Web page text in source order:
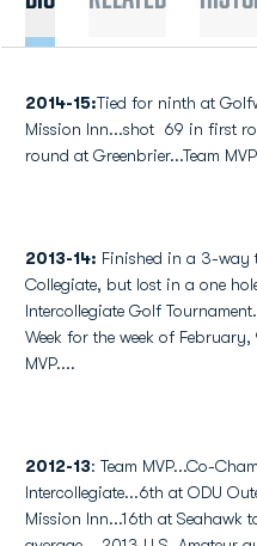
2014-15:Tied for ninth at
Mission Inn...shot 69 in first
round at Greenbrier...Team
2013-14: Finished in a 3-way
Collegiate, but lost in a one
Intercollegiate Golf
Week for the week of February,
MVP....
2012-13: Team MVP...Co-
Intercollegiate...6th at ODU
Mission Inn...16th at Seahawk